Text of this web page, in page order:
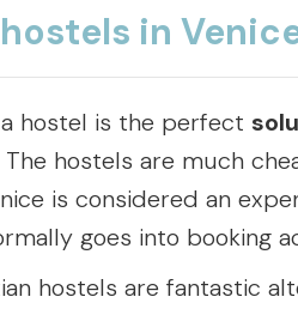
in
hostel is the perfect
The hostels are much
is considered an
goes into booking
hostels are fantastic